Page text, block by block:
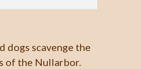
dogs scavenge the
of the Nullarbor.